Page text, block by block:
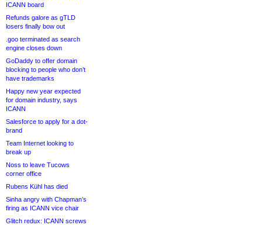
ICANN board
Refunds galore as gTLD
losers finally bow out
.goo terminated as search
engine closes down
GoDaddy to offer domain
blocking to people who don’t
have trademarks
Happy new year expected
for domain industry, says
ICANN
Salesforce to apply for a dot-
brand
Team Internet looking to
break up
Noss to leave Tucows
corner office
Rubens Kühl has died
Sinha angry with Chapman’s
firing as ICANN vice chair
Glitch redux: ICANN screws